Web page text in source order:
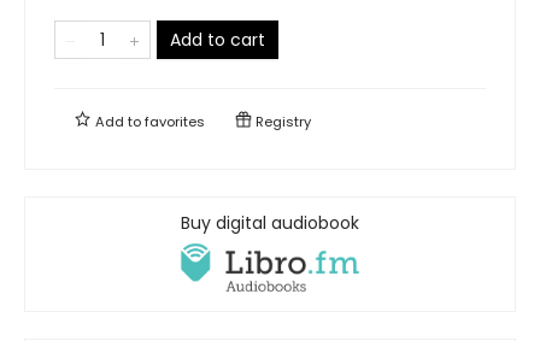
Add to cart
Add tofavorites Registry
Buy digital audiobook